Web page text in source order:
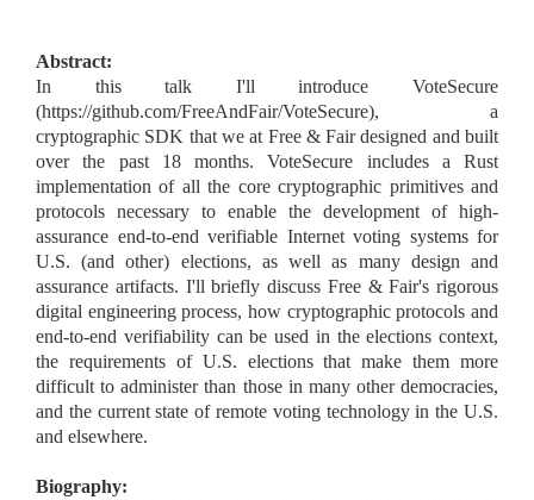
Abstract:
In this talk I'll introduce VoteSecure
(https://github.com/FreeAndFair/VoteSecure), a
cryptographic SDK that we at Free & Fair designed and built
over the past 18 months. VoteSecure includes a Rust
implementation of all the core cryptographic primitives and
protocols necessary to enable the development of high-
assurance end-to-end verifiable Internet voting systems for
U.S. (and other) elections, as well as many design and
assurance artifacts. I'll briefly discuss Free & Fair's rigorous
digital engineering process, how cryptographic protocols and
end-to-end verifiability can be used in the elections context,
the requirements of U.S. elections that make them more
difficult to administer than those in many other democracies,
and the current state of remote voting technology in the U.S.
and elsewhere.
Biography: